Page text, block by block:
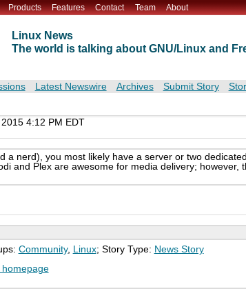
Products Features Contact Team About
Linux News
The world is talking about GNU/Linux and
Latest Newswire Archives Submit Story
4:12 PM EDT
a nerd), you most likely have a server or two
and Plex are awesome for media delivery;
Community, Linux; Story Type: News Story